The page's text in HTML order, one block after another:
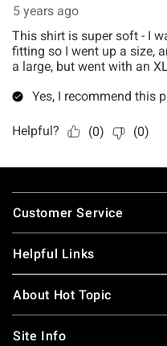
Footer
Customer Service
Helpful Links
About Hot Topic
Site Info